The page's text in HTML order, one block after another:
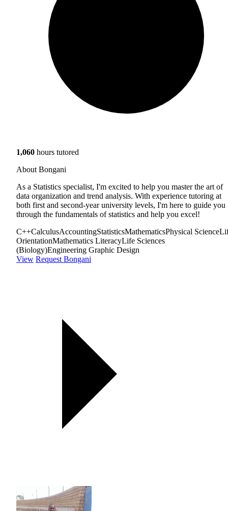
1,060 hours tutored
About Bongani
As a Statistics specialist, I'm excited to help you master the art of
data organization and trend analysis. With experience tutoring at
both first and second-year university levels, I'm here to guide you
through the fundamentals of statistics and help you excel!
C++CalculusAccountingStatisticsMathematicsPhysical Science
OrientationMathematics LiteracyLife Sciences
(Biology)Engineering Graphic Design
View Request Bongani